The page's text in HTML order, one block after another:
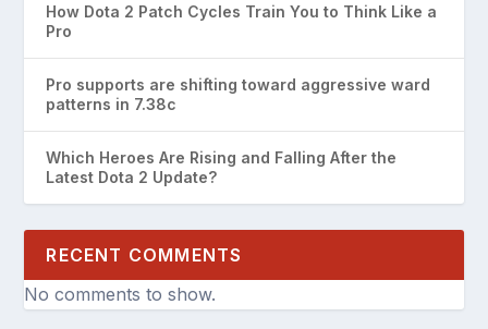
How Dota 2 Patch Cycles Train You to Think Like a
Pro
Pro supports are shifting toward aggressive ward
patterns in 7.38c
Which Heroes Are Rising and Falling After the
Latest Dota 2 Update?
RECENT COMMENTS
No comments to show.